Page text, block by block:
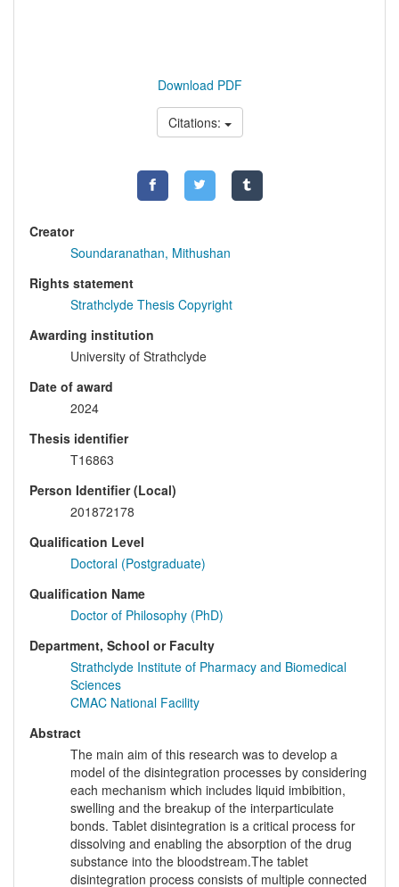
Download PDF
Citations:
Creator
Soundaranathan, Mithushan
Rights statement
Strathclyde Thesis Copyright
Awarding institution
University of Strathclyde
Date of award
2024
Thesis identifier
T16863
Person Identifier (Local)
201872178
Qualification Level
Doctoral (Postgraduate)
Qualification Name
Doctor of Philosophy (PhD)
Department, School or Faculty
Strathclyde Institute of Pharmacy and Biomedical
Sciences
CMAC National Facility
Abstract
The main aim of this research was to develop a
model of the disintegration processes by considering
each mechanism which includes liquid imbibition,
swelling and the breakup of the interparticulate
bonds. Tablet disintegration is a critical process for
dissolving and enabling the absorption of the drug
substance into the bloodstream.The tablet
disintegration process consists of multiple connected